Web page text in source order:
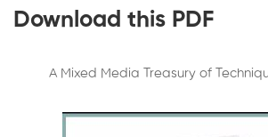
Download this PDF
A Mixed Media Treasury of